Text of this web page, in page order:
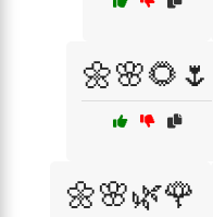
🌼🌸🌻🌷
🌼🌸🌿🌹